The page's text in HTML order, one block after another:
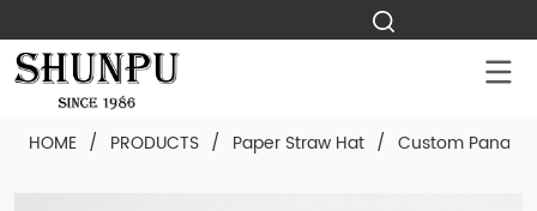
HOME / PRODUCTS / Paper Straw Hat / Custom